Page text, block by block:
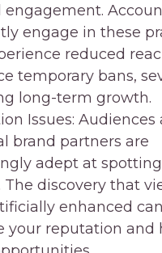
engagement.
engage in these
reduced
temporary bans,
long-term growth.
Issues: Audiences
brand partners are
adept at
The discovery that
enhanced can
your reputation and